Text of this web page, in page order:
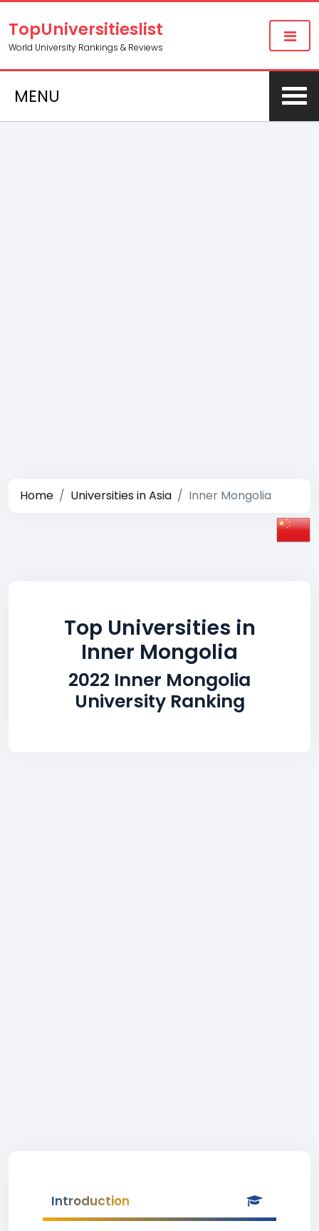
TopUniversitieslist
World University Rankings & Reviews
MENU
Home Universities in Asia Inner Mongolia
Top Universities in
Inner Mongolia
2022 Inner Mongolia
University Ranking
Introduction